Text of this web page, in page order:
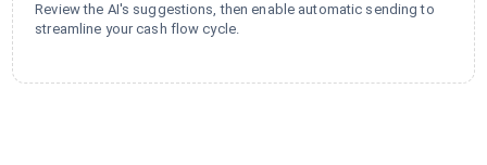
Review the AI's suggestions, then enable automatic sending to
streamline your cash flow cycle.